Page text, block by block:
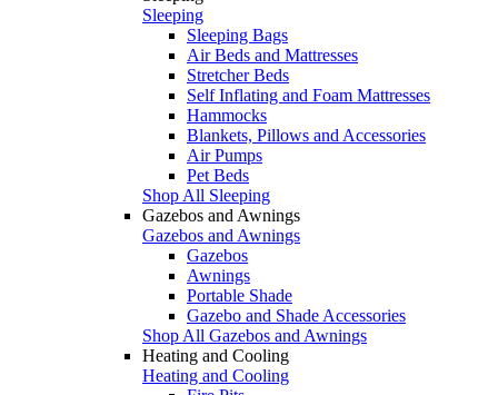
Sleeping
Sleeping Bags
Air Beds and Mattresses
Stretcher Beds
Self Inflating and Foam Mattresses
Hammocks
Blankets, Pillows and Accessories
Air Pumps
Pet Beds
Shop All Sleeping
Gazebos and Awnings
Gazebos and Awnings
Gazebos
Awnings
Portable Shade
Gazebo and Shade Accessories
Shop All Gazebos and Awnings
Heating and Cooling
Heating and Cooling